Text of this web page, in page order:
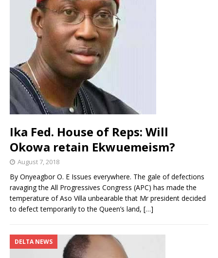
Ika Fed. House of Reps: Will
Okowa retain Ekwuemeism?
August 7, 2018
By Onyeagbor O. E Issues everywhere. The gale of defections
ravaging the All Progressives Congress (APC) has made the
temperature of Aso Villa unbearable that Mr president decided
to defect temporarily to the Queen’s land, […]
DELTA NEWS